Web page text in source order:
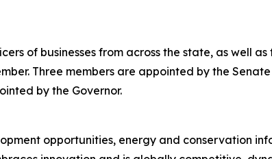
of businesses from across the state, as well
Three members are appointed by the
by the Governor.
opportunities, energy and conservation